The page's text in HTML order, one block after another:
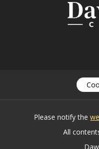
Please notify the
All